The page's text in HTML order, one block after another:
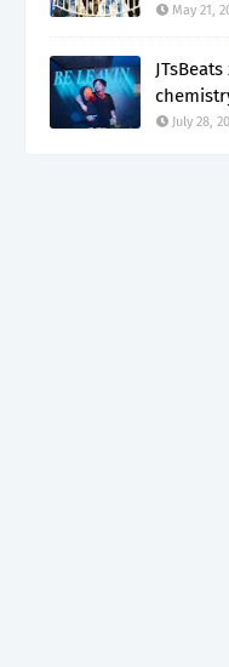
May 21,
July 28,